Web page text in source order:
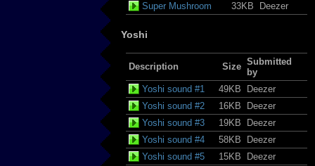
Super Mushroom 33KB Deezer
Yoshi
Description Size Submitted
by
Yoshi sound #1
49KB
Deezer
Yoshi sound #2
16KB
Deezer
Yoshi sound #3
19KB
Deezer
Yoshi sound #4
58KB
Deezer
Yoshi sound #5
15KB
Deezer